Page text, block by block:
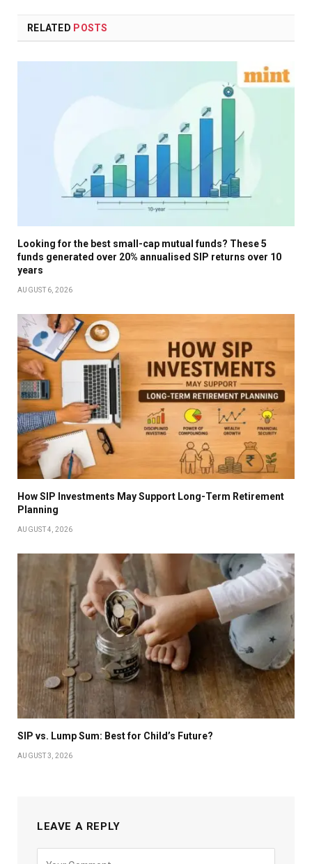
RELATED POSTS
Looking for the best small-cap mutual funds? These 5
funds generated over 20% annualised SIP returns over 10
years
AUGUST 6, 2026
How SIP Investments May Support Long-Term Retirement
Planning
AUGUST 4, 2026
SIP vs. Lump Sum: Best for Child’s Future?
AUGUST 3, 2026
LEAVE A REPLY